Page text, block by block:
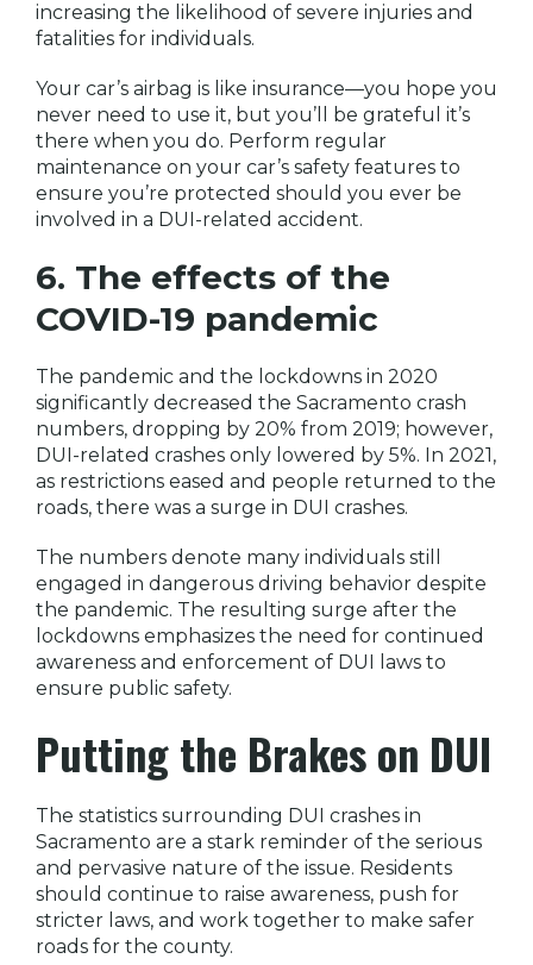
increasing the likelihood of severe injuries and
fatalities for individuals.
Your car’s airbag is like insurance—you hope you
never need to use it, but you’ll be grateful it’s
there when you do. Perform regular
maintenance on your car’s safety features to
ensure you’re protected should you ever be
involved in a DUI-related accident.
6. The effects of the
COVID-19 pandemic
The pandemic and the lockdowns in 2020
significantly decreased the Sacramento crash
numbers, dropping by 20% from 2019; however,
DUI-related crashes only lowered by 5%. In 2021,
as restrictions eased and people returned to the
roads, there was a surge in DUI crashes.
The numbers denote many individuals still
engaged in dangerous driving behavior despite
the pandemic. The resulting surge after the
lockdowns emphasizes the need for continued
awareness and enforcement of DUI laws to
ensure public safety.
Putting the Brakes on DUI
The statistics surrounding DUI crashes in
Sacramento are a stark reminder of the serious
and pervasive nature of the issue. Residents
should continue to raise awareness, push for
stricter laws, and work together to make safer
roads for the county.